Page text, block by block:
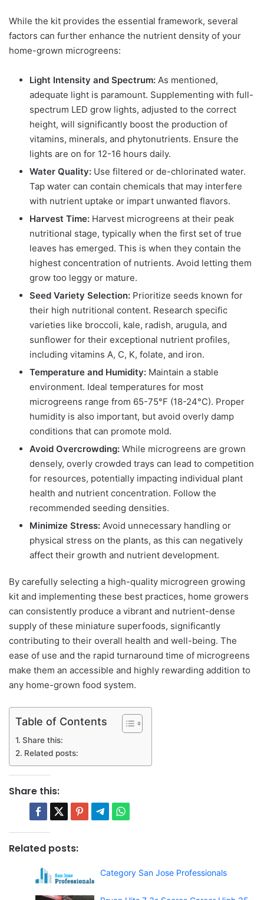
While the kit provides the essential framework, several
factors can further enhance the nutrient density of your
home-grown microgreens:
Light Intensity and Spectrum: As mentioned,
adequate light is paramount. Supplementing with full-
spectrum LED grow lights, adjusted to the correct
height, will significantly boost the production of
vitamins, minerals, and phytonutrients. Ensure the
lights are on for 12-16 hours daily.
Water Quality: Use filtered or de-chlorinated water.
Tap water can contain chemicals that may interfere
with nutrient uptake or impart unwanted flavors.
Harvest Time: Harvest microgreens at their peak
nutritional stage, typically when the first set of true
leaves has emerged. This is when they contain the
highest concentration of nutrients. Avoid letting them
grow too leggy or mature.
Seed Variety Selection: Prioritize seeds known for
their high nutritional content. Research specific
varieties like broccoli, kale, radish, arugula, and
sunflower for their exceptional nutrient profiles,
including vitamins A, C, K, folate, and iron.
Temperature and Humidity: Maintain a stable
environment. Ideal temperatures for most
microgreens range from 65-75°F (18-24°C). Proper
humidity is also important, but avoid overly damp
conditions that can promote mold.
Avoid Overcrowding: While microgreens are grown
densely, overly crowded trays can lead to competition
for resources, potentially impacting individual plant
health and nutrient concentration. Follow the
recommended seeding densities.
Minimize Stress: Avoid unnecessary handling or
physical stress on the plants, as this can negatively
affect their growth and nutrient development.
By carefully selecting a high-quality microgreen growing
kit and implementing these best practices, home growers
can consistently produce a vibrant and nutrient-dense
supply of these miniature superfoods, significantly
contributing to their overall health and well-being. The
ease of use and the rapid turnaround time of microgreens
make them an accessible and highly rewarding addition to
any home-grown food system.
Table of Contents
Share this:
Related posts:
Share this:
Related posts:
Category San Jose Professionals